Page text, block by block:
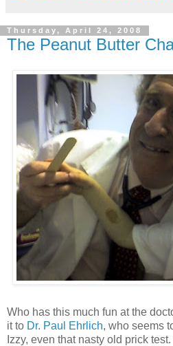
Thursday, April 24, 2008
The Peanut Butter
Who has this much fun at the
it to Dr. Paul Ehrlich, who seems
Izzy, even that nasty old prick